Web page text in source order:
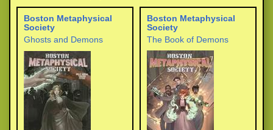
Boston Metaphysical
Society
Ghosts and Demons
Boston Metaphysical
Society
The Book of Demons